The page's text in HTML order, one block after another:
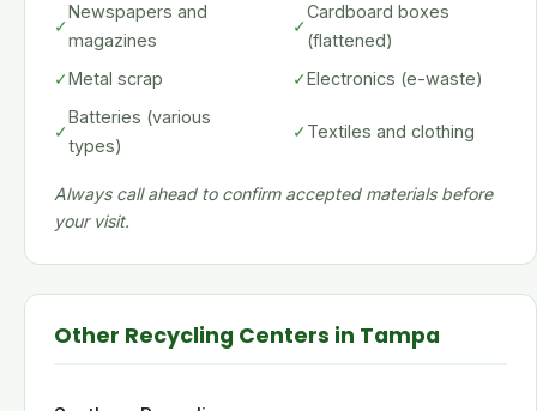
✓
Newspapers and
magazines
✓
Cardboard boxes
(flattened)
✓Metal scrap ✓Electronics (e-waste)
✓
Batteries (various
types)
✓Textiles and clothing
Always call ahead to confirm accepted materials before
your visit.
Other Recycling Centers in Tampa